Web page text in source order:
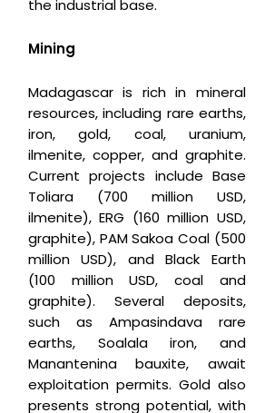
the industrial base.
Mining
Madagascar is rich in mineral
resources, including rare earths,
iron, gold, coal, uranium,
ilmenite, copper, and graphite.
Current projects include Base
Toliara (700 million USD,
ilmenite), ERG (160 million USD,
graphite), PAM Sakoa Coal (500
million USD), and Black Earth
(100 million USD, coal and
graphite). Several deposits,
such as Ampasindava rare
earths, Soalala iron, and
Manantenina bauxite, await
exploitation permits. Gold also
presents strong potential, with